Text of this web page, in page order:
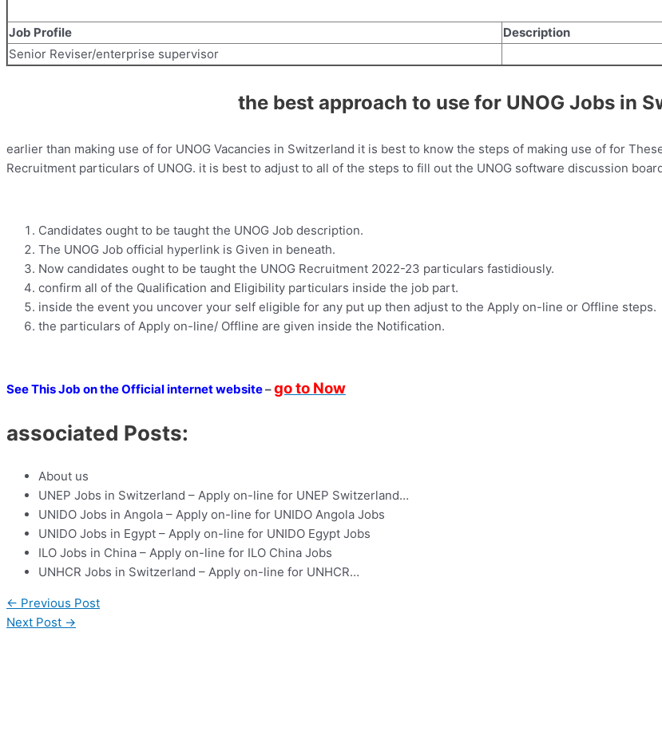
Job Profile
Description
Senior Reviser/enterprise supervisor
the best approach to use for UNOG Jobs in
earlier than making use of for UNOG Vacancies in Switzerland it is best to know the steps of making use of for
Recruitment particulars of UNOG. it is best to adjust to all of the steps to fill out the UNOG software discussion
Candidates ought to be taught the UNOG Job description.
The UNOG Job official hyperlink is Given in beneath.
Now candidates ought to be taught the UNOG Recruitment 2022-23 particulars fastidiously.
confirm all of the Qualification and Eligibility particulars inside the job part.
inside the event you uncover your self eligible for any put up then adjust to the Apply on-line or Offline steps.
the particulars of Apply on-line/ Offline are given inside the Notification.
See This Job on the Official internet website–go to Now
associated Posts:
About us
UNEP Jobs in Switzerland – Apply on-line for UNEP Switzerland…
UNIDO Jobs in Angola – Apply on-line for UNIDO Angola Jobs
UNIDO Jobs in Egypt – Apply on-line for UNIDO Egypt Jobs
ILO Jobs in China – Apply on-line for ILO China Jobs
UNHCR Jobs in Switzerland – Apply on-line for UNHCR…
← Previous Post
Next Post →